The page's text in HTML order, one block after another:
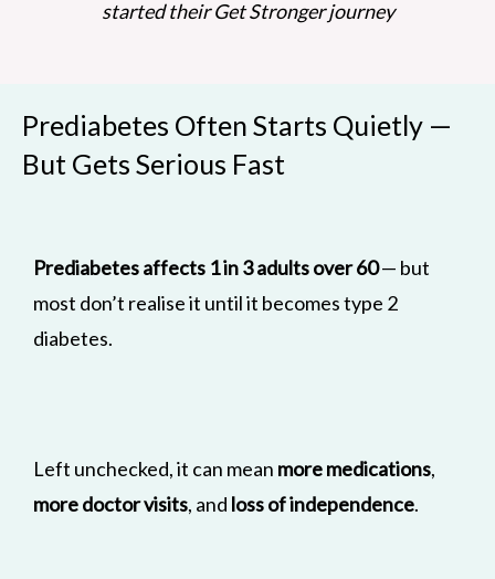
started their Get Stronger journey
Prediabetes Often Starts Quietly —
But Gets Serious Fast
Prediabetes affects 1 in 3 adults over 60— but
most don’t realise it until it becomes type 2
diabetes.
Left unchecked, it can mean more medications,
more doctor visits, and loss of independence.